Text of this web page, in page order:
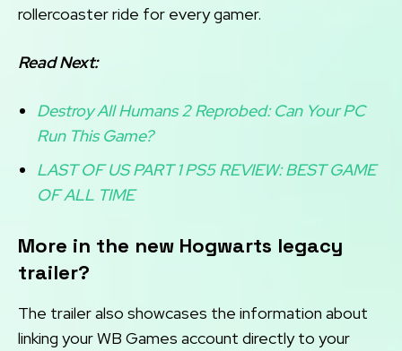
rollercoaster ride for every gamer.
Read Next:
Destroy All Humans 2 Reprobed: Can Your PC
Run This Game?
LAST OF US PART 1 PS5 REVIEW: BEST GAME
OF ALL TIME
More in the new Hogwarts legacy
trailer?
The trailer also showcases the information about
linking your WB Games account directly to your